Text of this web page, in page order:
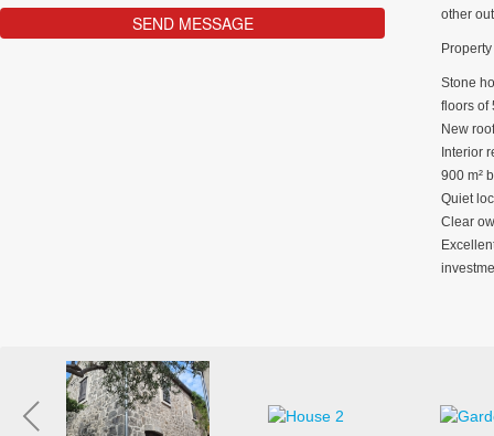
other
Stone
floors of
New
Interior
900 m²
Quiet
Clear